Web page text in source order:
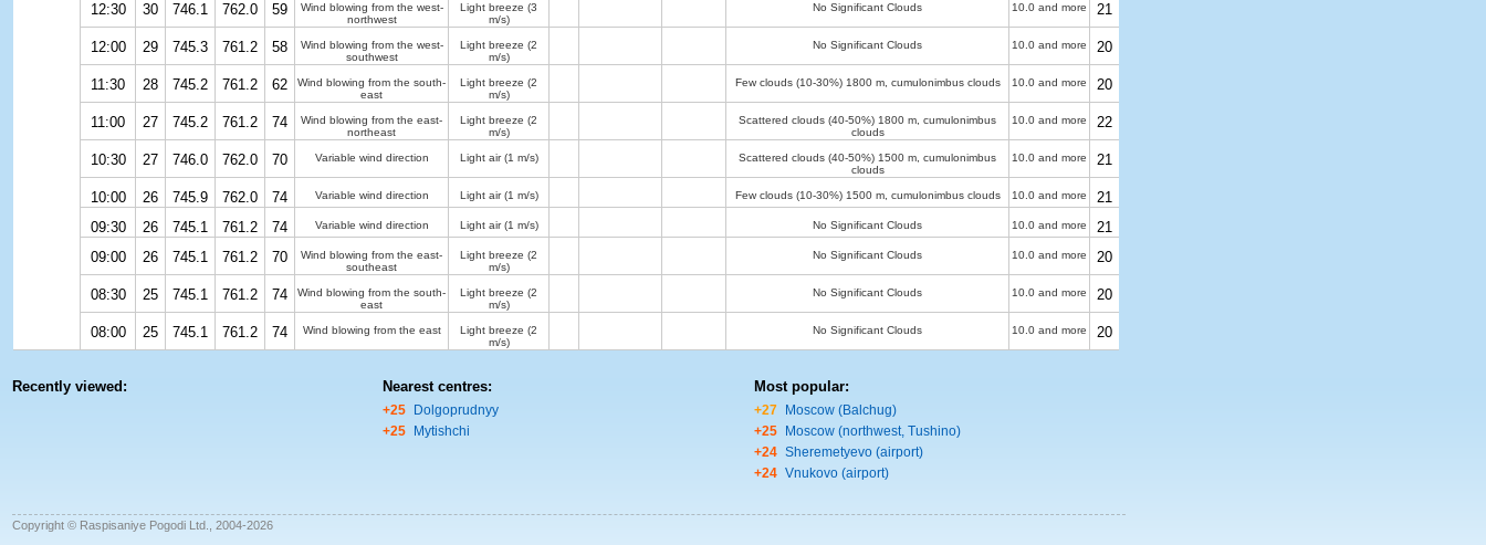
12:30 30 746.1 762.0 59
Wind blowing from the west-
northwest
Light breeze (3
m/s)
No Significant Clouds 10.0 and more 21
12:00 29 745.3 761.2 58
Wind blowing from the west-
southwest
Light breeze (2
m/s)
No Significant Clouds 10.0 and more 20
11:30 28 745.2 761.2 62
Wind blowing from the south-
east
Light breeze (2
m/s)
Few clouds (10-30%) 1800 m, cumulonimbus clouds 10.0 and more 20
11:00 27 745.2 761.2 74
Wind blowing from the east-
northeast
Light breeze (2
m/s)
Scattered clouds (40-50%) 1800 m , cumulonimbus
clouds
10.0 and more 22
10:30 27 746.0 762.0 70 Variable wind direction Light air(1 m/s) Scattered clouds (40-50%) 1500 m , cumulonimbus
clouds
10.0 and more 21
10:00 26 745.9 762.0 74 Variable wind direction Light air(1 m/s) Few clouds (10-30%) 1500 m, cumulonimbus clouds 10.0 and more
21
09:30
26 745.1 761.2 74 Variable wind direction Light air(1 m/s) No Significant Clouds 10.0 and more
21
09:00
26 745.1 761.2 70
Wind blowing from the east-
southeast
Light breeze (2
m/s)
No Significant Clouds 10.0 and more 20
08:30 25 745.1 761.2 74
Wind blowing from the south-
east
Light breeze (2
m/s)
No Significant Clouds 10.0 and more 20
08:00 25 745.1 761.2 74 Wind blowing from the east Light breeze (2
m/s)
No Significant Clouds 10.0 and more 20
Recently viewed: Nearest centres:
+25
Dolgoprudnyy
+25
Mytishchi
Most popular:
+27
Moscow (Balchug)
+25
Moscow (northwest, Tushino)
+24 Sheremetyevo (airport)
+24 Vnukovo (airport)
Copyright © Raspisaniye Pogodi Ltd., 2004-2026